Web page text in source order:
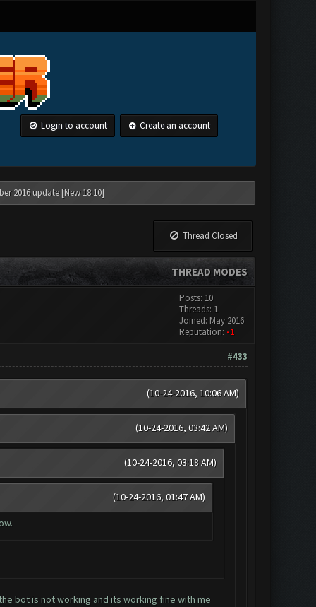
Login to account Create an account
2016 update [New 18.10]
Thread Closed
THREAD MODES
Posts: 10
Threads: 1
Joined: May 2016
Reputation: -1
#433
(10-24-2016, 10:06 AM)
(10-24-2016, 03:42 AM)
(10-24-2016, 03:18 AM)
(10-24-2016, 01:47 AM)
bot is not working and its working fine with me